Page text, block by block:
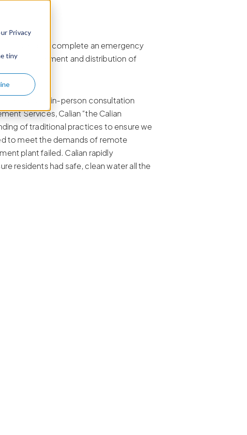
Privacy
tiny
Island, to complete an emergency
treatment and distribution of
focuses on in-person consultation
Services, Calian “the Calian
of traditional practices to ensure we
to meet the demands of remote
plant failed. Calian rapidly
residents had safe, clean water all the